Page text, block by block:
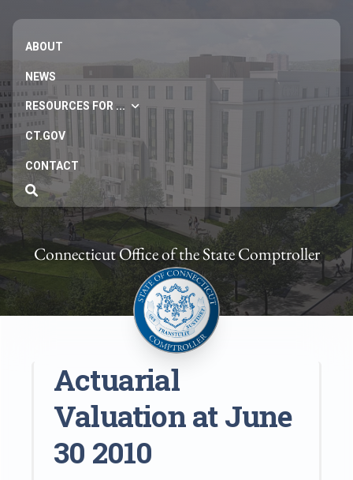
ABOUT
NEWS
RESOURCES FOR ...
CT.GOV
CONTACT
Connecticut Office of the State Comptroller
Actuarial
Valuation at June
30 2010